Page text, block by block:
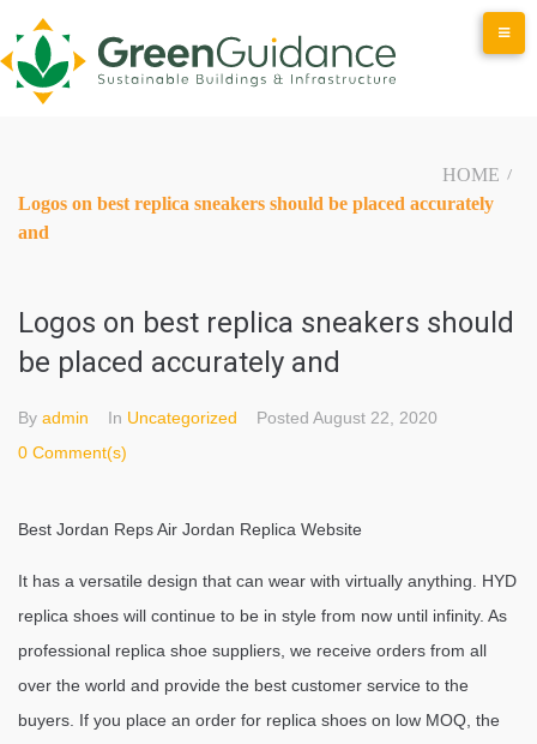
to
content
HOME /
Logos on best replica sneakers should be placed accurately
and
Logos on best replica sneakers should
be placed accurately and
By admin In Uncategorized Posted August 22, 2020
0 Comment(s)
Best Jordan Reps Air Jordan Replica Website
It has a versatile design that can wear with virtually anything. HYD
replica shoes will continue to be in style from now until infinity. As
professional replica shoe suppliers, we receive orders from all
over the world and provide the best customer service to the
buyers. If you place an order for replica shoes on low MOQ, the